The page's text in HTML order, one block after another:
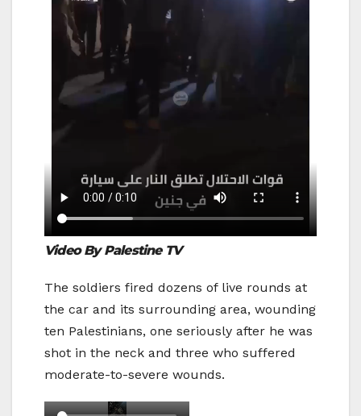
Video By Palestine TV
The soldiers fired dozens of live rounds at
the car and its surrounding area, wounding
ten Palestinians, one seriously after he was
shot in the neck and three who suffered
moderate-to-severe wounds.